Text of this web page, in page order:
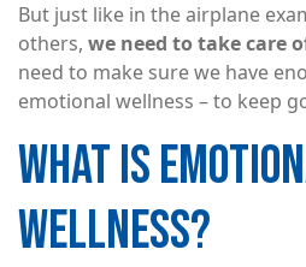
But just like in the airplane
others, we need to take care
need to make sure we have
emotional wellness – to keep
WHAT IS
WELLNESS?